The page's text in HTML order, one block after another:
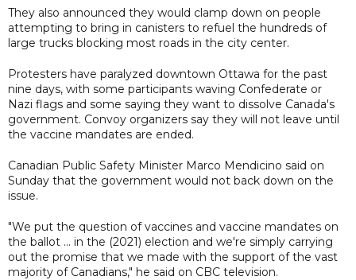
They also announced they would clamp down on people
attempting to bring in canisters to refuel the hundreds of
large trucks blocking most roads in the city center.
Protesters have paralyzed downtown Ottawa for the past
nine days, with some participants waving Confederate or
Nazi flags and some saying they want to dissolve Canada's
government. Convoy organizers say they will not leave until
the vaccine mandates are ended.
Canadian Public Safety Minister Marco Mendicino said on
Sunday that the government would not back down on the
issue.
"We put the question of vaccines and vaccine mandates on
the ballot ... in the (2021) election and we're simply carrying
out the promise that we made with the support of the vast
majority of Canadians," he said on CBC television.